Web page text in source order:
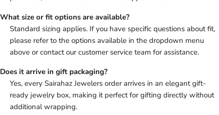
What size or fit options are available?
Standard sizing applies. If you have specific questions about fit,
please refer to the options available in the dropdown menu
above or contact our customer service team for assistance.
Does it arrive in gift packaging?
Yes, every Sairahaz Jewelers order arrives in an elegant gift-
ready jewelry box, making it perfect for gifting directly without
additional wrapping.